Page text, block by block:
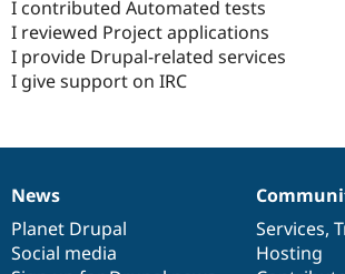
I contributed Automated tests
I reviewed Project applications
I provide Drupal-related services
I give support on IRC
News
items
News
Planet Drupal
Social media
Our
community
Services,
Hosting
Documentation
Drupal
code
base
Governance
of
community